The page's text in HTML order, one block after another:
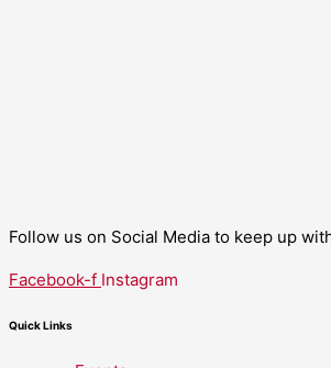
Follow us on Social Media to keep up
Facebook-f Instagram
Quick Links